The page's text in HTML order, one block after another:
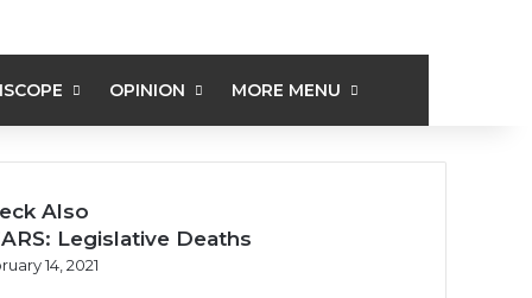
OPINION MORE MENU
Also
Legislative Deaths
14, 2021